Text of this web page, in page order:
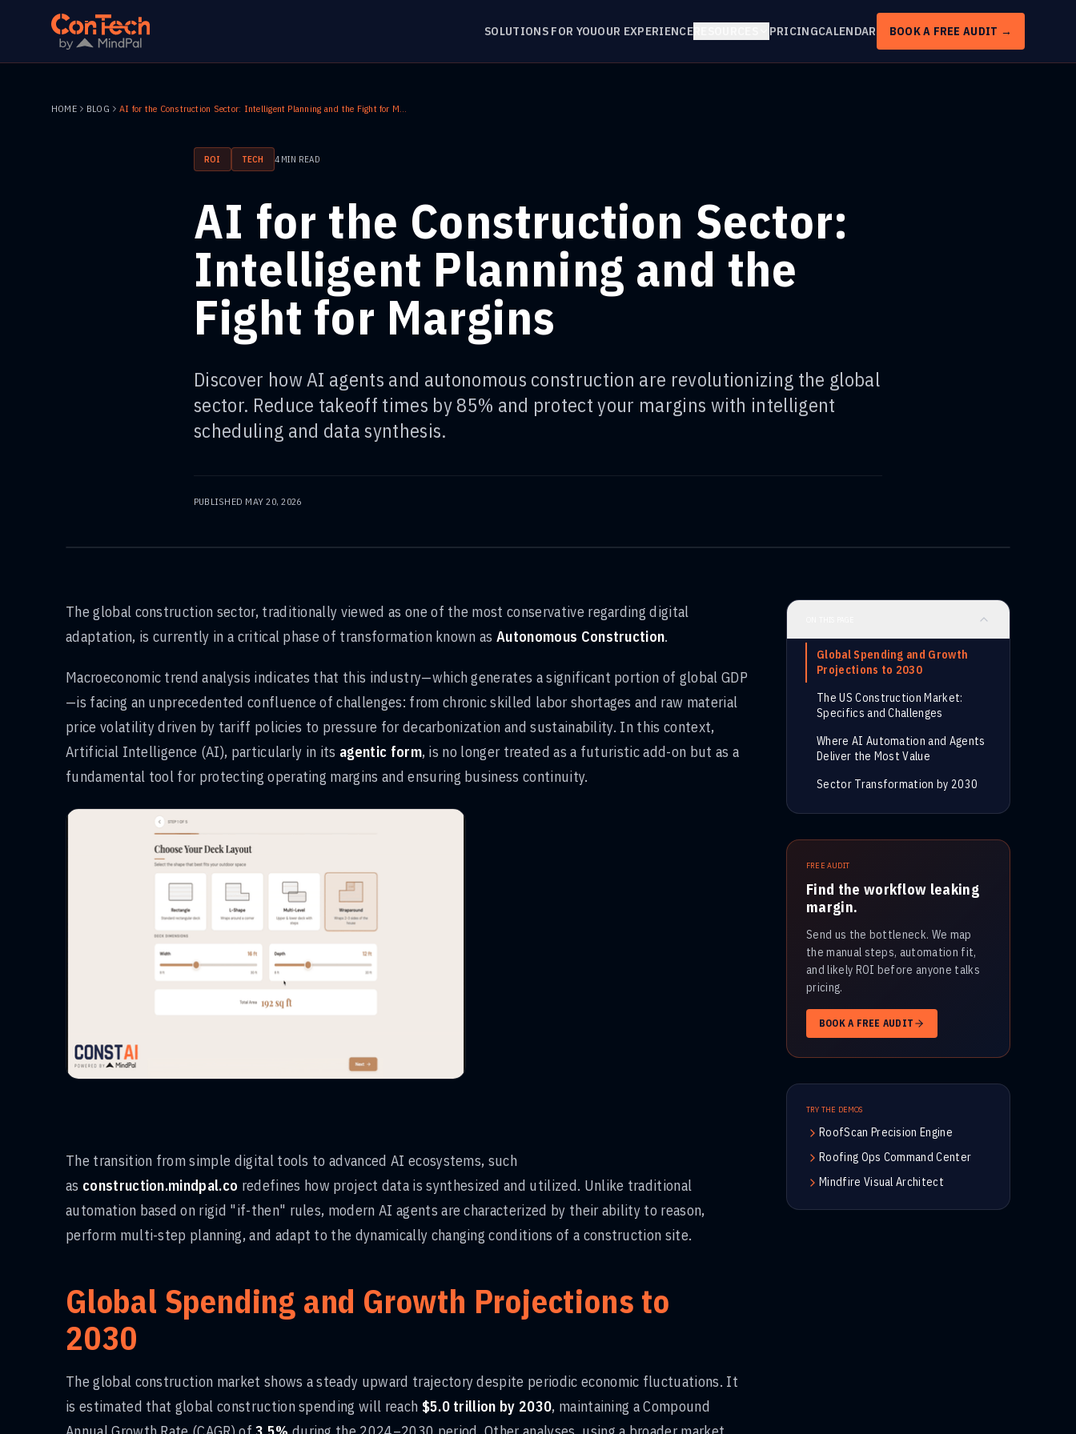
SOLUTIONS FOR YOUOUR EXPERIENCERESOURCES PRICINGCALENDAR BOOK A FREE AUDIT →
HOME BLOG AI for the Construction Sector: Intelligent Planning and the Fight for Margins
ROI TECH 4MIN READ
AI for the Construction Sector:
Intelligent Planning and the
Fight for Margins
Discover how AI agents and autonomous construction are revolutionizing the global
sector. Reduce takeoff times by 85% and protect your margins with intelligent
scheduling and data synthesis.
PUBLISHED MAY 20, 2026
The global construction sector, traditionally viewed as one of the most conservative regarding digital
adaptation, is currently in a critical phase of transformation known asAutonomous Construction.
Macroeconomic trend analysis indicates that this industry—which generates a significant portion of global GDP
—is facing an unprecedented confluence of challenges: from chronic skilled labor shortages and raw material
price volatility driven by tariff policies to pressure for decarbonization and sustainability. In this context,
Artificial Intelligence (AI), particularly in its agentic form, is no longer treated as a futuristic add-on but as a
fundamental tool for protecting operating margins and ensuring business continuity.
The transition from simple digital tools to advanced AI ecosystems, such
as construction.mindpal.co redefines how project data is synthesized and utilized. Unlike traditional
automation based on rigid "if-then" rules, modern AI agents are characterized by their ability to reason,
perform multi-step planning, and adapt to the dynamically changing conditions of a construction site.
Global Spending and Growth Projections to
2030
The global construction market shows a steady upward trajectory despite periodic economic fluctuations. It
is estimated that global construction spending will reach $5.0 trillion by 2030, maintaining a Compound
Global Spending and Growth
Projections to 2030
The US Construction Market:
Specifics and Challenges
Where AI Automation and Agents
Deliver the Most Value
Sector Transformation by 2030
FREE AUDIT
Find the workflow leaking
margin.
Send us the bottleneck. We map
the manual steps, automation fit,
and likely ROI before anyone talks
pricing.
BOOK A FREE AUDIT
TRY THE DEMOS
RoofScan Precision Engine
Roofing Ops Command Center
Mindfire Visual Architect